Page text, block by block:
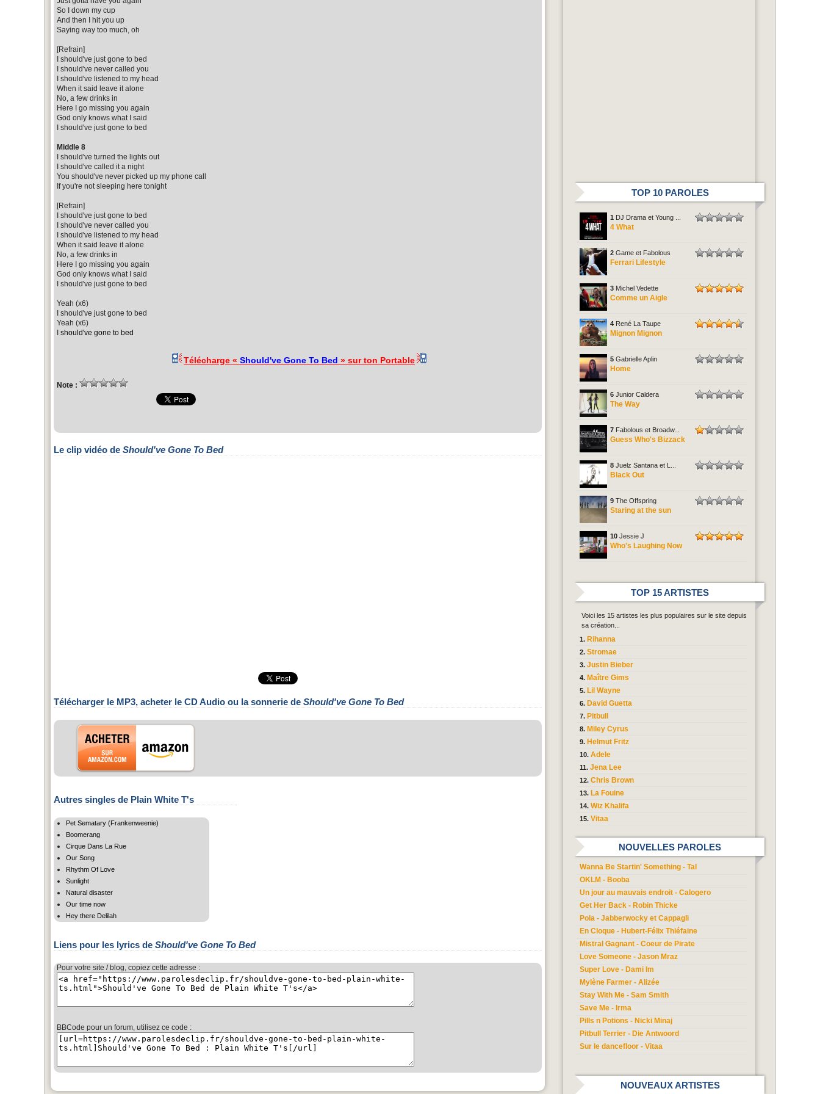
So I down my cup
And then I hit you up
Saying way too much, oh
[Refrain]
I should've just gone to bed
I should've never called you
I should've listened to my head
When it said leave it alone
No, a few drinks in
Here I go missing you again
God only knows what I said
I should've just gone to bed
Middle 8
I should've turned the lights out
I should've called it a night
You should've never picked up my phone call
If you're not sleeping here tonight
[Refrain]
I should've just gone to bed
I should've never called you
I should've listened to my head
When it said leave it alone
No, a few drinks in
Here I go missing you again
God only knows what I said
I should've just gone to bed
Yeah (x6)
I should've just gone to bed
Yeah (x6)
I should've gone to bed
Télécharge « Should've Gone To Bed » sur ton Portable
Note :
Le clip vidéo de Should've Gone To Bed
Télécharger le MP3, acheter le CD Audio ou la sonnerie de Should've Gone To Bed
Autres singles de Plain White T's
Pet Sematary (Frankenweenie)
Boomerang
Cirque Dans La Rue
Our Song
Rhythm Of Love
Sunlight
Natural disaster
Our time now
Hey there Delilah
Liens pour les lyrics de Should've Gone To Bed
Pour votre site / blog, copiez cette adresse :
BBCode pour un forum, utilisez ce code :
TOP 10 PAROLES
1 DJ Drama et Young ...
4 What
2 Game et Fabolous
Ferrari Lifestyle
3 Michel Vedette
Comme un Aigle
4 René La Taupe
Mignon Mignon
5 Gabrielle Aplin
Home
6 Junior Caldera
The Way
7 Fabolous et Broadw...
Guess Who's Bizzack
8 Juelz Santana et L...
Black Out
9 The Offspring
Staring at the sun
10 Jessie J
Who's Laughing Now
TOP 15 ARTISTES
Voici les 15 artistes les plus populaires sur le site depuis
sa création...
Rihanna
Stromae
Justin Bieber
Maître Gims
Lil Wayne
David Guetta
Pitbull
Miley Cyrus
Helmut Fritz
Adele
Jena Lee
Chris Brown
La Fouine
Wiz Khalifa
Vitaa
NOUVELLES PAROLES
Wanna Be Startin' Something - Tal
OKLM - Booba
Un jour au mauvais endroit - Calogero
Get Her Back - Robin Thicke
Pola - Jabberwocky et Cappagli
En Cloque - Hubert-Félix Thiéfaine
Mistral Gagnant - Coeur de Pirate
Love Someone - Jason Mraz
Super Love - Dami Im
Mylène Farmer - Alizée
Stay With Me - Sam Smith
Save Me - Irma
Pills n Potions - Nicki Minaj
Pitbull Terrier - Die Antwoord
Sur le dancefloor - Vitaa
NOUVEAUX ARTISTES